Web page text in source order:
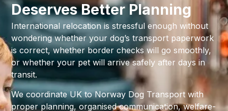
Deserves Better Planning
International relocation is stressful enough without
wondering whether your dog’s transport paperwork
is correct, whether border checks will go smoothly,
or whether your pet will arrive safely after days in
transit.
We coordinate UK to Norway Dog Transport with
proper planning, organised communication, welfare-